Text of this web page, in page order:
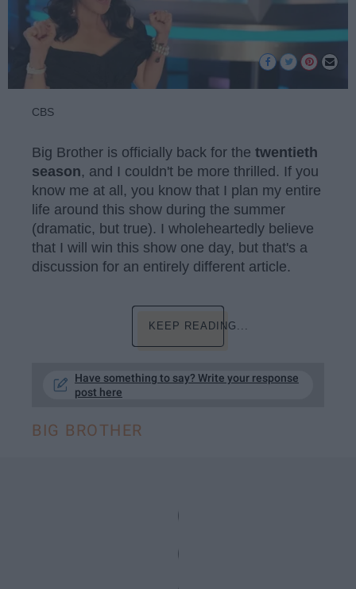
CBS
Big Brother is officially back for the twentieth
season, and I couldn't be more thrilled. If you
know me at all, you know that I plan my entire
life around this show during the summer
(dramatic, but true). I wholeheartedly believe
that I will win this show one day, but that's a
discussion for an entirely different article.
KEEP READING...
Have something to say? Write your response
post here
BIG BROTHER